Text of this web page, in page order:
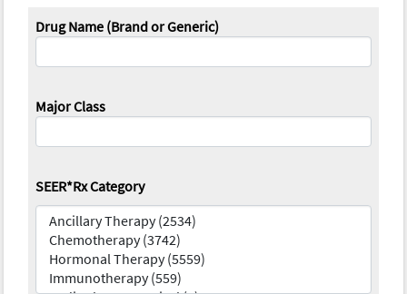
Drug Name (Brand or Generic)
Major Class
SEER*Rx Category